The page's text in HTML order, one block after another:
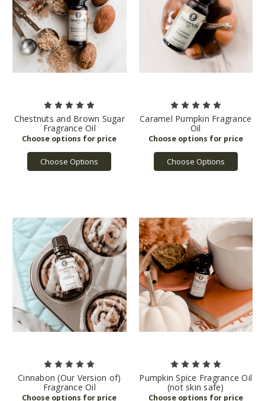
Chestnuts and Brown Sugar
Fragrance Oil
Choose Options
Caramel Pumpkin Fragrance
Oil
Choose Options
Cinnabon (Our Version of)
Fragrance Oil
Pumpkin Spice Fragrance Oil
(not skin safe)